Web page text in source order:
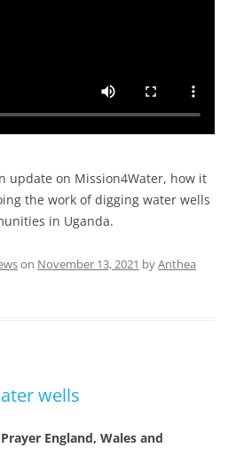
update on Mission4Water, how it
the work of digging water wells
in Uganda.
on November 13, 2021 byAnthea
wells
England, Wales and